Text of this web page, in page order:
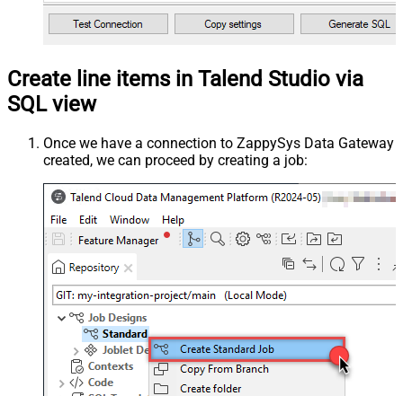
Create line items in Talend Studio via
SQL view
Once we have a connection to ZappySys Data Gateway
created, we can proceed by creating a job: